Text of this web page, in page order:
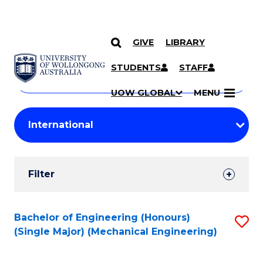
SKIP TO CONTENT
GIVE LIBRARY
STUDENTS STAFF
UOW GLOBAL MENU
Search
Courses
Search
courses
keyword
Student
Results
Filter
Search
Results
Bachelor of Engineering (Honours)
(Single Major) (Mechanical Engineering)